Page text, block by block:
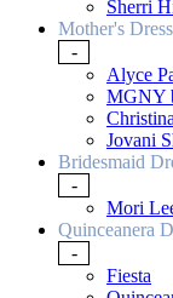
Sherri
Mother's
-
Alyce
MGNY
Jovani
Bridesmaid
-
Mori
Quinceanera
-
Fiesta